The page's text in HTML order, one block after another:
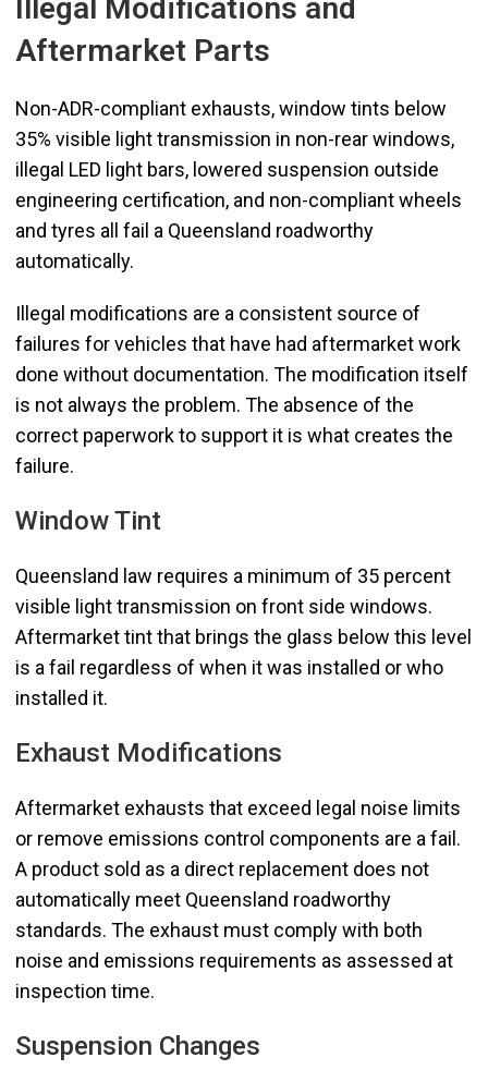
Illegal Modifications and
Aftermarket Parts
Non-ADR-compliant exhausts, window tints below
35% visible light transmission in non-rear windows,
illegal LED light bars, lowered suspension outside
engineering certification, and non-compliant wheels
and tyres all fail a Queensland roadworthy
automatically.
Illegal modifications are a consistent source of
failures for vehicles that have had aftermarket work
done without documentation. The modification itself
is not always the problem. The absence of the
correct paperwork to support it is what creates the
failure.
Window Tint
Queensland law requires a minimum of 35 percent
visible light transmission on front side windows.
Aftermarket tint that brings the glass below this level
is a fail regardless of when it was installed or who
installed it.
Exhaust Modifications
Aftermarket exhausts that exceed legal noise limits
or remove emissions control components are a fail.
A product sold as a direct replacement does not
automatically meet Queensland roadworthy
standards. The exhaust must comply with both
noise and emissions requirements as assessed at
inspection time.
Suspension Changes